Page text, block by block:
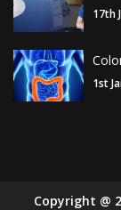
17th
1st
Copyright @